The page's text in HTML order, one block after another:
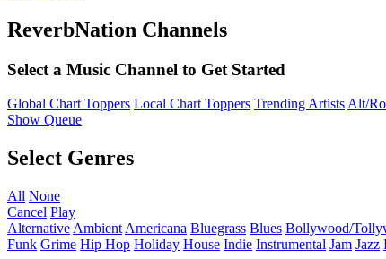
ReverbNation Channels
Select a Music Channel to Get Started
Global Chart Toppers Local Chart Toppers Trending ArtistsAlt/
Show Queue
Select Genres
All None
Cancel Play
Alternative Ambient Americana Bluegrass Blues Bollywood/
Funk Grime Hip Hop Holiday House Indie Instrumental Jam Jazz